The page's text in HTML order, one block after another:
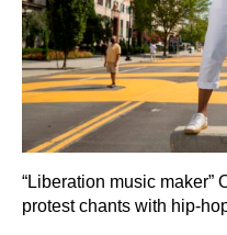
“Liberation music maker”
protest chants with hip-